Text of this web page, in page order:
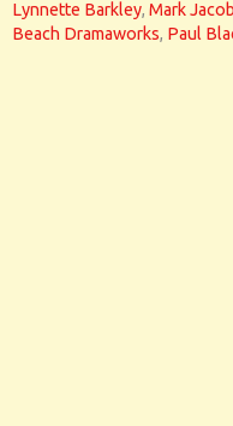
Lynnette Barkley, Mark
Beach Dramaworks, Paul